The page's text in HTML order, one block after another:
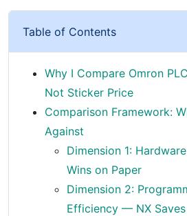
Table of Contents
Why I Compare Omron
Not Sticker Price
Comparison Framework:
Against
Dimension 1:
Wins on Paper
Dimension 2:
Efficiency — NX